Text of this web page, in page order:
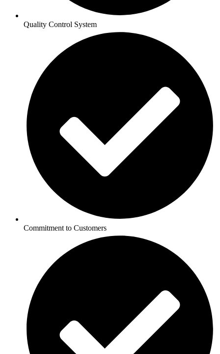
Quality Control System
Commitment to Customers